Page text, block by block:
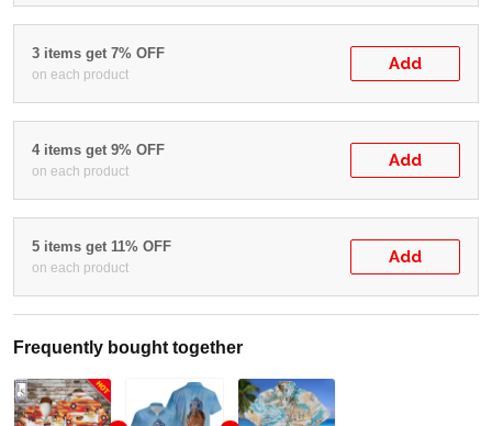
3 items get 7% OFF
on each product
Add
4 items get 9% OFF
on each product
Add
5 items get 11% OFF
on each product
Add
Frequently bought together